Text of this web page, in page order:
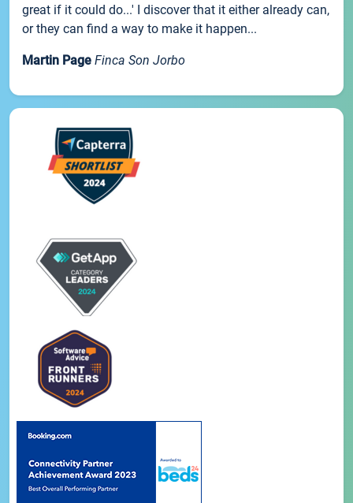
great if it could do...' I discover that it either already can,
or they can find a way to make it happen...
Martin Page Finca Son Jorbo